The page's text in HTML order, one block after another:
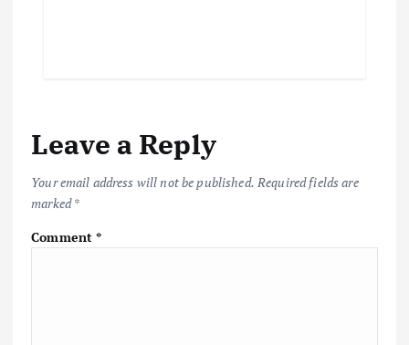
Leave a Reply
Your email address will not be published. Required fields are
marked*
Comment*